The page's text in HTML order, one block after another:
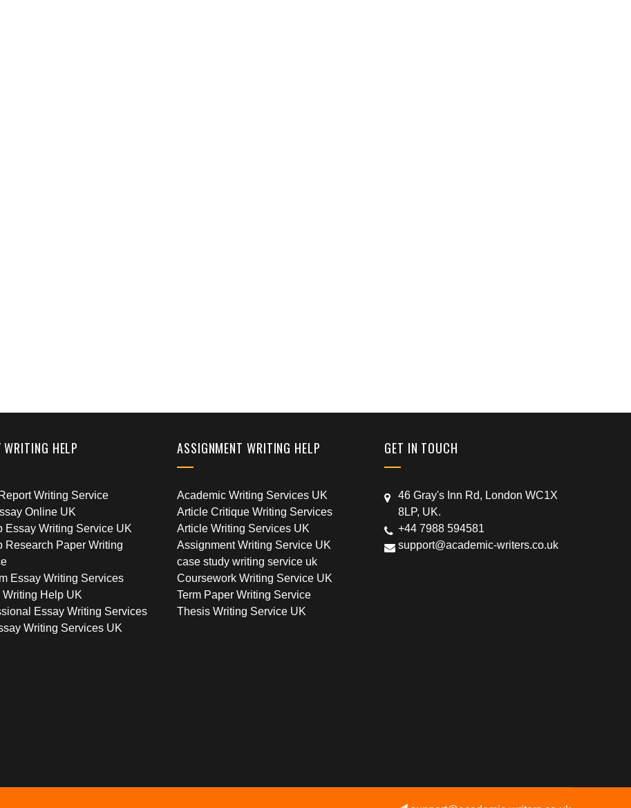
WRITING HELP
Writing Service
Online UK
Essay Writing Service UK
Research Paper Writing
Essay Writing Services
Writing Help UK
Essay Writing Services
Writing Services UK
ASSIGNMENT WRITING HELP
Academic Writing Services UK
Article Critique Writing Services
Article Writing Services UK
Assignment Writing Service UK
case study writing service uk
Coursework Writing Service UK
Term Paper Writing Service
Thesis Writing Service UK
GET IN TOUCH
46 Gray's Inn Rd, London WC1X
8LP, UK.
+44 7988 594581
support@academic-writers.co.uk